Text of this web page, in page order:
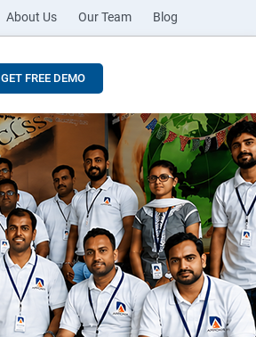
About Us Our Team Blog
GET FREE DEMO